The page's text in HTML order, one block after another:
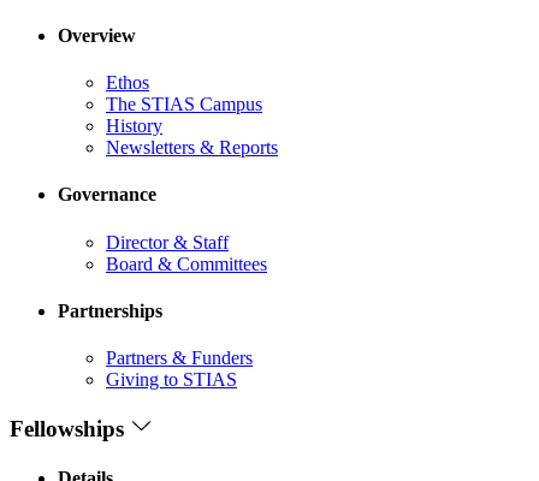
Overview
Ethos
The STIAS Campus
History
Newsletters & Reports
Governance
Director & Staff
Board & Committees
Partnerships
Partners & Funders
Giving to STIAS
Fellowships